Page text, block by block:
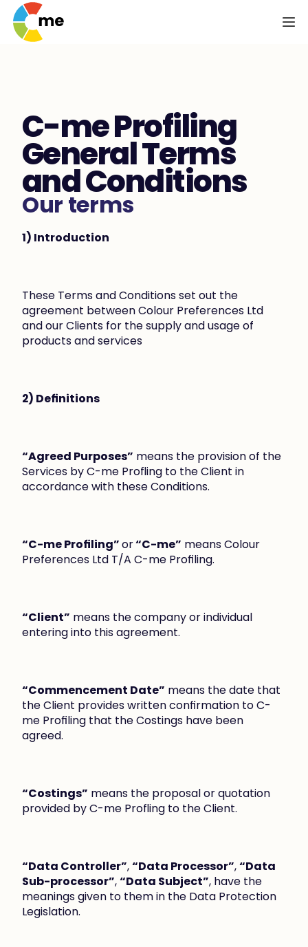
C-me Profiling
General Terms
and Conditions
Our terms
1) Introduction
These Terms and Conditions set out the
agreement between Colour Preferences Ltd
and our Clients for the supply and usage of
products and services
2) Definitions
“Agreed Purposes” means the provision of the
Services by C-me Profling to the Client in
accordance with these Conditions.
“C-me Profiling” or “C-me” means Colour
Preferences Ltd T/A C-me Profiling.
“Client” means the company or individual
entering into this agreement.
“Commencement Date” means the date that
the Client provides written confirmation to C-
me Profiling that the Costings have been
agreed.
“Costings” means the proposal or quotation
provided by C-me Profling to the Client.
“Data Controller”, “Data Processor”, “Data
Sub-processor”, “Data Subject”, have the
meanings given to them in the Data Protection
Legislation.